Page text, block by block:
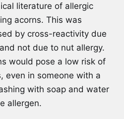
literature of allergic
acorns. This was
by cross-reactivity due
not due to nut allergy.
would pose a low risk of
even in someone with a
with soap and water
allergen.